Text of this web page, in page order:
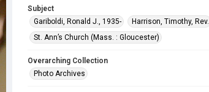
Subject
Gariboldi, Ronald J., 1935-
Harrison, Timothy, Rev.
St. Ann’s Church (Mass. : Gloucester)
Overarching Collection
Photo Archives